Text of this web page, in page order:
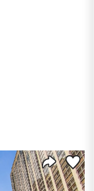
Share
Save